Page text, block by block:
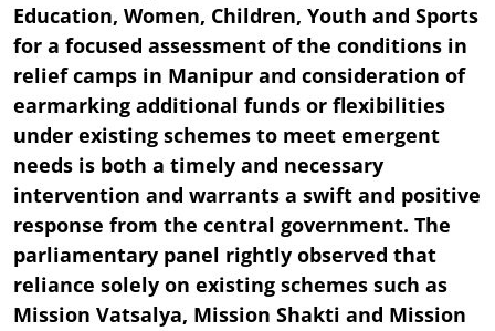
Education, Women, Children, Youth and Sports
for a focused assessment of the conditions in
relief camps in Manipur and consideration of
earmarking additional funds or flexibilities
under existing schemes to meet emergent
needs is both a timely and necessary
intervention and warrants a swift and positive
response from the central government. The
parliamentary panel rightly observed that
reliance solely on existing schemes such as
Mission Vatsalya, Mission Shakti and Mission